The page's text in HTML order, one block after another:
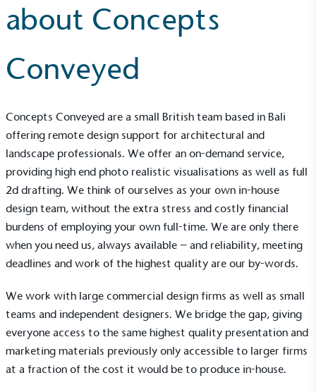
about Concepts
Conveyed
Concepts Conveyed are a small British team based in Bali
offering remote design support for architectural and
landscape professionals. We offer an on-demand service,
providing high end photo realistic visualisations as well as full
2d drafting. We think of ourselves as your own in-house
design team, without the extra stress and costly financial
burdens of employing your own full-time. We are only there
when you need us, always available – and reliability, meeting
deadlines and work of the highest quality are our by-words.
We work with large commercial design firms as well as small
teams and independent designers. We bridge the gap, giving
everyone access to the same highest quality presentation and
marketing materials previously only accessible to larger firms
at a fraction of the cost it would be to produce in-house.